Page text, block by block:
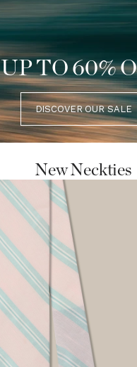
UP TO 60%
DISCOVER OUR SALE
New Neckties